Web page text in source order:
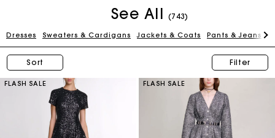
See All (743)
Dresses Sweaters & Cardigans Jackets & Coats Pants & Jeans
Sort Filter
FLASH SALE FLASH SALE